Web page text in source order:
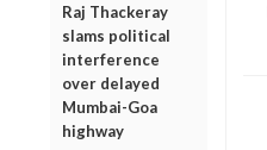
Raj Thackeray
slams political
interference
over delayed
Mumbai-Goa
highway